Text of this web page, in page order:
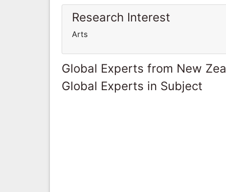
Research Interest
Arts
Global Experts from New
Global Experts in Subject